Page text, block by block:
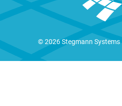
© 2026 Stegmann Systems